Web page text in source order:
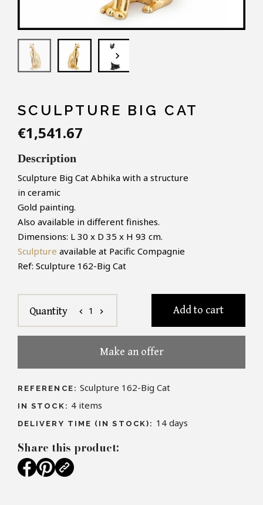
keyboard_arrow_down
SCULPTURE BIG CAT
€1,541.67
Description
Sculpture Big Cat Abhika with a structure
in ceramic
Gold painting.
Also available in different finishes.
Dimensions: L 30 x D 35 x H 93 cm.
Sculpture available at Pacific Compagnie
Ref: Sculpture 162-Big Cat
Quantity chevron_left 1 chevron_right Add to cart
Make an offer
REFERENCE: Sculpture 162-Big Cat
IN STOCK: 4 items
DELIVERY TIME (IN STOCK): 14 days
Share this product: